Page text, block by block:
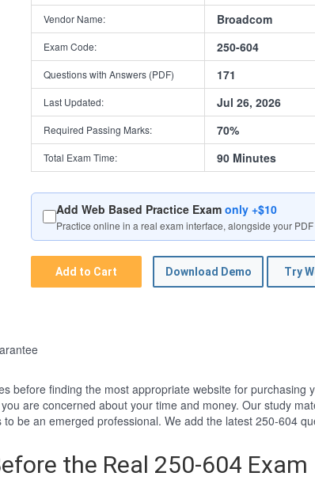
Vendor Name: Broadcom
Exam Code: 250-604
Questions with Answers (PDF) 171
Last Updated: Jul 26, 2026
Required Passing Marks: 70%
Total Exam Time: 90 Minutes
Add Web Based Practice Exam only +$10
Practice online in a real exam interface, alongside your PDF
Add to Cart Download Demo Try
before finding the most appropriate website for purchasing
are concerned about your time and money. Our study
be an emerged professional. We add the latest 250-604
the Real 250-604 Exam